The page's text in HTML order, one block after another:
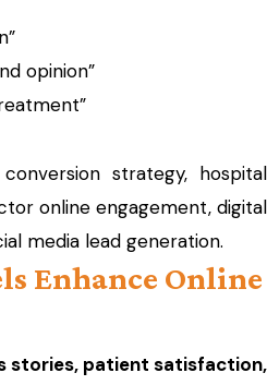
opinion”
strategy, hospital
online engagement, digital
media lead generation.
Enhance Online
stories, patient satisfaction,